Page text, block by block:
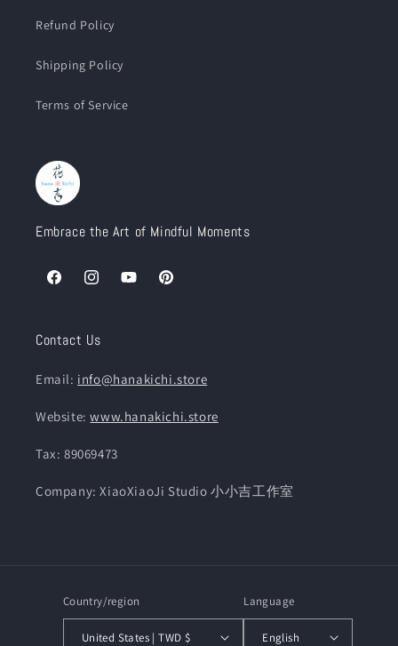
Refund Policy
Shipping Policy
Terms of Service
Embrace the Art of Mindful Moments
FacebookInstagramYouTubePinterest
Contact Us
Email: info@hanakichi.store
Website:www.hanakichi.store
Tax: 89069473
Company: XiaoXiaoJi Studio 小小吉工作室
Country/region
United States | TWD $
Language
English